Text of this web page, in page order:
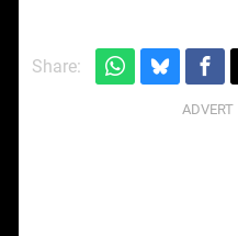
Share: